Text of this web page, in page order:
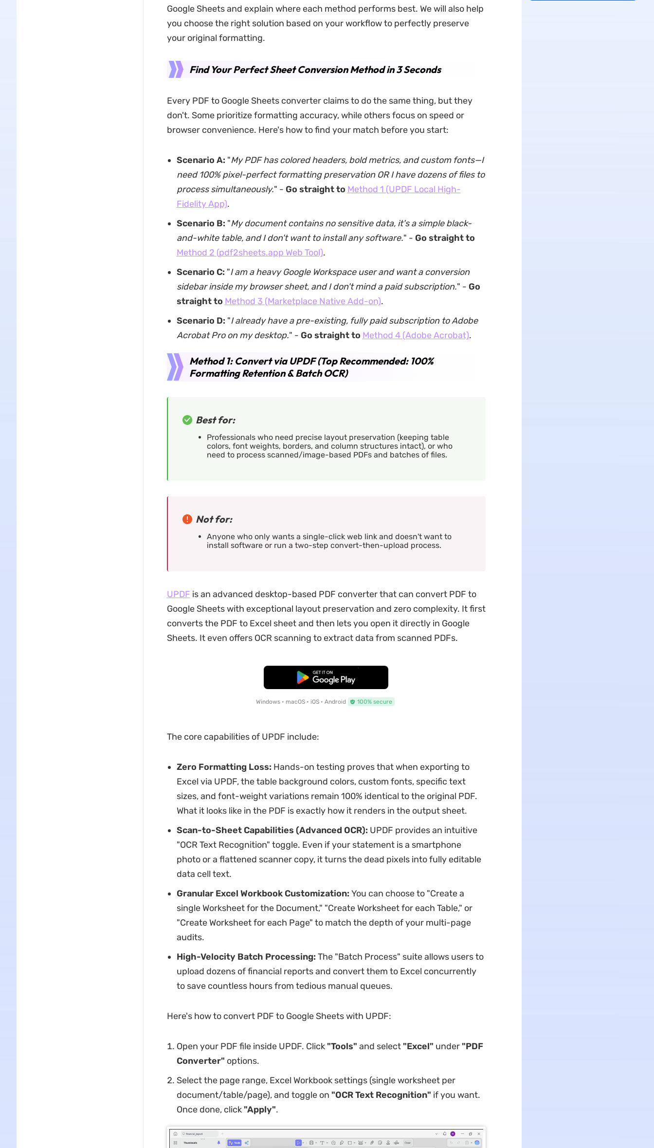
Google Sheets and explain where each method performs best. We will also help
you choose the right solution based on your workflow to perfectly preserve
your original formatting.
Find Your Perfect Sheet Conversion Method in 3 Seconds
Every PDF to Google Sheets converter claims to do the same thing, but they
don't. Some prioritize formatting accuracy, while others focus on speed or
browser convenience. Here's how to find your match before you start:
Scenario A: "My PDF has colored headers, bold metrics, and custom fonts—I
need 100% pixel-perfect formatting preservation OR I have dozens of files to
process simultaneously." - Go straight to Method 1 (UPDF Local High-
Fidelity App).
Scenario B: "My document contains no sensitive data, it's a simple black-
and-white table, and I don't want to install any software." - Go straight to
Method 2 (pdf2sheets.app Web Tool).
Scenario C: "I am a heavy Google Workspace user and want a conversion
sidebar inside my browser sheet, and I don't mind a paid subscription." - Go
straight to Method 3 (Marketplace Native Add-on).
Scenario D: "I already have a pre-existing, fully paid subscription to Adobe
Acrobat Pro on my desktop." - Go straight to Method 4 (Adobe Acrobat).
Method 1: Convert via UPDF (Top Recommended: 100%
Formatting Retention & Batch OCR)
Best for:
Professionals who need precise layout preservation (keeping table
colors, font weights, borders, and column structures intact), or who
need to process scanned/image-based PDFs and batches of files.
Not for:
Anyone who only wants a single-click web link and doesn't want to
install software or run a two-step convert-then-upload process.
UPDF is an advanced desktop-based PDF converter that can convert PDF to
Google Sheets with exceptional layout preservation and zero complexity. It first
converts the PDF to Excel sheet and then lets you open it directly in Google
Sheets. It even offers OCR scanning to extract data from scanned PDFs.
Free Download
Windows • macOS • iOS • Android 100% secure
The core capabilities of UPDF include:
Zero Formatting Loss: Hands-on testing proves that when exporting to
Excel via UPDF, the table background colors, custom fonts, specific text
sizes, and font-weight variations remain 100% identical to the original PDF.
What it looks like in the PDF is exactly how it renders in the output sheet.
Scan-to-Sheet Capabilities (Advanced OCR): UPDF provides an intuitive
"OCR Text Recognition" toggle. Even if your statement is a smartphone
photo or a flattened scanner copy, it turns the dead pixels into fully editable
data cell text.
Granular Excel Workbook Customization: You can choose to "Create a
single Worksheet for the Document," "Create Worksheet for each Table," or
"Create Worksheet for each Page" to match the depth of your multi-page
audits.
High-Velocity Batch Processing: The "Batch Process" suite allows users to
upload dozens of financial reports and convert them to Excel concurrently
to save countless hours from tedious manual queues.
Here's how to convert PDF to Google Sheets with UPDF:
Open your PDF file inside UPDF. Click "Tools" and select "Excel" under "PDF
Converter" options.
Select the page range, Excel Workbook settings (single worksheet per
document/table/page), and toggle on "OCR Text Recognition" if you want.
Once done, click "Apply".